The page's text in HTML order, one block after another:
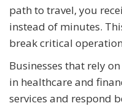
path to travel, you
instead of minutes.
break critical
Businesses that rely
in healthcare and
services and respond